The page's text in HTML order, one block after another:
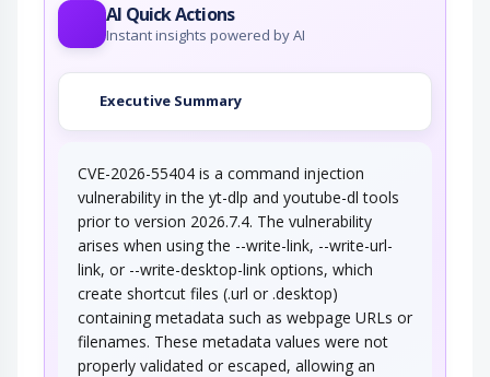
AI Quick Actions
Instant insights powered by AI
Executive Summary
CVE-2026-55404 is a command injection
vulnerability in the yt-dlp and youtube-dl tools
prior to version 2026.7.4. The vulnerability
arises when using the --write-link, --write-url-
link, or --write-desktop-link options, which
create shortcut files (.url or .desktop)
containing metadata such as webpage URLs or
filenames. These metadata values were not
properly validated or escaped, allowing an